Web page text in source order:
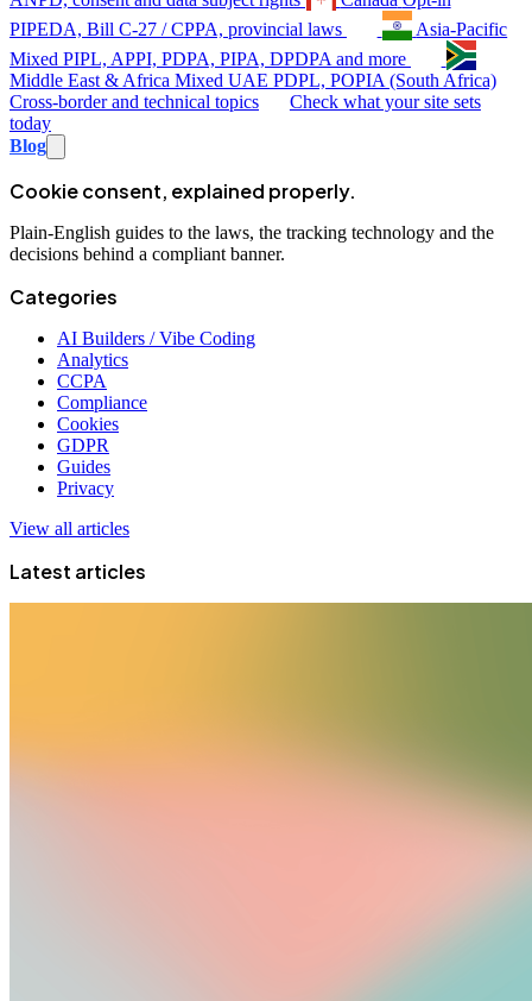
PIPEDA, Bill C-27 / CPPA, provincial laws
Asia-Pacific
Mixed PIPL, APPI, PDPA, PIPA, DPDPA and more
Middle East & Africa Mixed UAE PDPL, POPIA (South Africa)
Cross-border and technical topics
Check what your site sets
today
Blog
Cookie consent, explained properly.
Plain-English guides to the laws, the tracking technology and the
decisions behind a compliant banner.
Categories
AI Builders / Vibe Coding
Analytics
CCPA
Compliance
Cookies
GDPR
Guides
Privacy
View all articles
Latest articles